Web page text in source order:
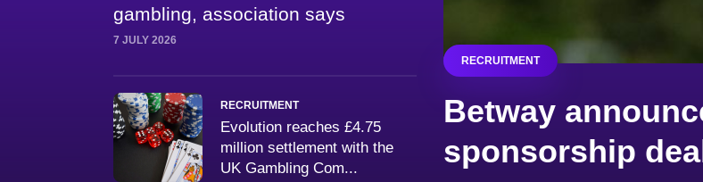
gambling, association says
7 JULY 2026
RECRUITMENT
Evolution reaches £4.75
million settlement with the
UK Gambling Com...
RECRUITMENT
Betway
sponsorship